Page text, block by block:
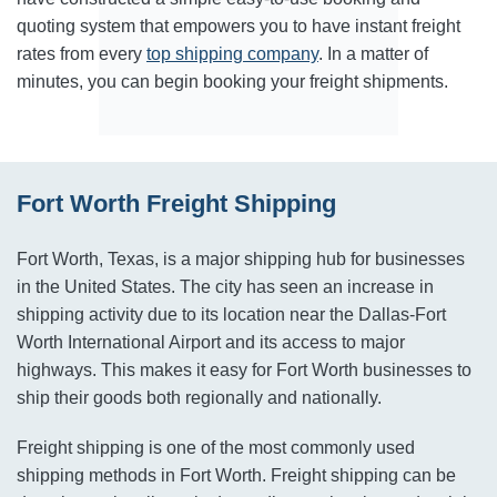
quoting system that empowers you to have instant freight
rates from every top shipping company. In a matter of
minutes, you can begin booking your freight shipments.
Fort Worth Freight Shipping
Fort Worth, Texas, is a major shipping hub for businesses
in the United States. The city has seen an increase in
shipping activity due to its location near the Dallas-Fort
Worth International Airport and its access to major
highways. This makes it easy for Fort Worth businesses to
ship their goods both regionally and nationally.
Freight shipping is one of the most commonly used
shipping methods in Fort Worth. Freight shipping can be